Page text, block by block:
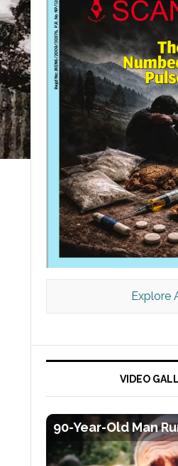
Explore
VIDEO
90-Year-Old Man